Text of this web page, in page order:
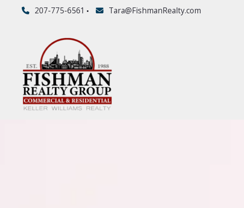
207-775-6561 Tara@FishmanRealty.com